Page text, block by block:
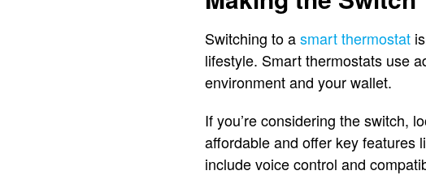
Switching to asmart thermostat
lifestyle. Smart thermostats use
environment and your wallet.
If you’re considering the switch,
affordable and offer key features
include voice control and